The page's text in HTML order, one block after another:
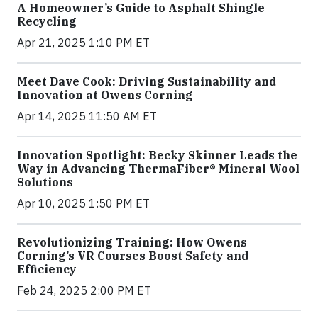
A Homeowner’s Guide to Asphalt Shingle
Recycling
Apr 21, 2025 1:10 PM ET
Meet Dave Cook: Driving Sustainability and
Innovation at Owens Corning
Apr 14, 2025 11:50 AM ET
Innovation Spotlight: Becky Skinner Leads the
Way in Advancing ThermaFiber® Mineral Wool
Solutions
Apr 10, 2025 1:50 PM ET
Revolutionizing Training: How Owens
Corning’s VR Courses Boost Safety and
Efficiency
Feb 24, 2025 2:00 PM ET